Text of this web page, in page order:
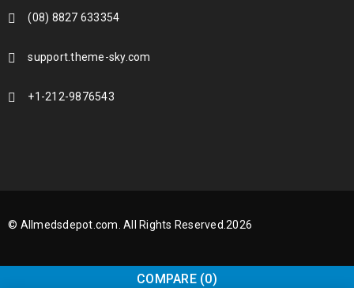
(08) 8827 633354
support.theme-sky.com
+1-212-9876543
© Allmedsdepot.com. All Rights Reserved.2026
COMPARE (0)